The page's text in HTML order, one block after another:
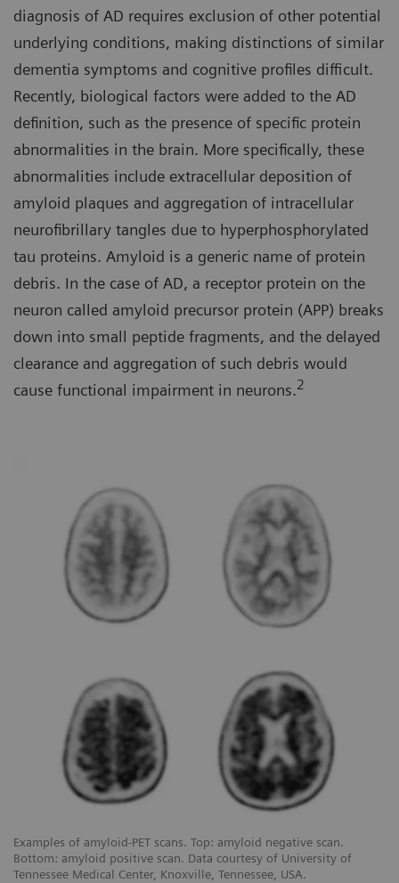
diagnosis of AD requires exclusion of other potential
underlying conditions, making distinctions of similar
dementia symptoms and cognitive profiles difficult.
Recently, biological factors were added to the AD
definition, such as the presence of specific protein
abnormalities in the brain. More specifically, these
abnormalities include extracellular deposition of
amyloid plaques and aggregation of intracellular
neurofibrillary tangles due to hyperphosphorylated
tau proteins. Amyloid is a generic name of protein
debris. In the case of AD, a receptor protein on the
neuron called amyloid precursor protein (APP) breaks
down into small peptide fragments, and the delayed
clearance and aggregation of such debris would
cause functional impairment in neurons.2
Examples of amyloid-PET scans. Top: amyloid negative scan.
Bottom: amyloid positive scan. Data courtesy of University of
Tennessee Medical Center, Knoxville, Tennessee, USA.